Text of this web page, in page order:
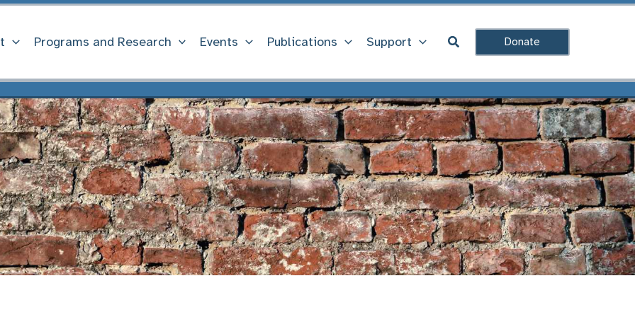
Programs and Research Events Publications Support Search Donate